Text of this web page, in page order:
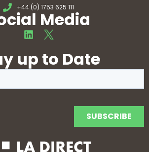
+44 (0) 1753 625 111
Media
up to Date